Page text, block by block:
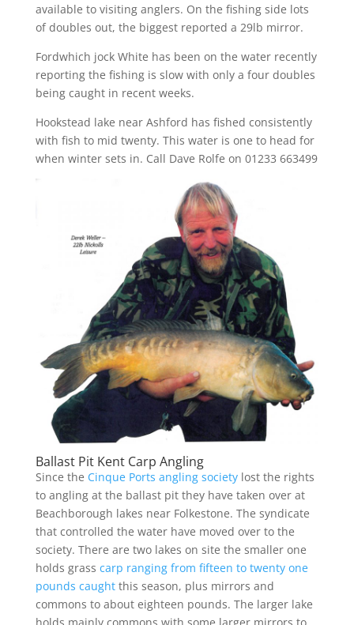
available to visiting anglers. On the fishing side lots
of doubles out, the biggest reported a 29lb mirror.
Fordwhich jock White has been on the water recently
reporting the fishing is slow with only a four doubles
being caught in recent weeks.
Hookstead lake near Ashford has fished consistently
with fish to mid twenty. This water is one to head for
when winter sets in. Call Dave Rolfe on 01233 663499
Ballast Pit Kent Carp Angling
Since the Cinque Ports angling societylost the rights
to angling at the ballast pit they have taken over at
Beachborough lakes near Folkestone. The syndicate
that controlled the water have moved over to the
society. There are two lakes on site the smaller one
holds grass carp ranging from fifteen to twenty one
pounds caughtthis season, plus mirrors and
commons to about eighteen pounds. The larger lake